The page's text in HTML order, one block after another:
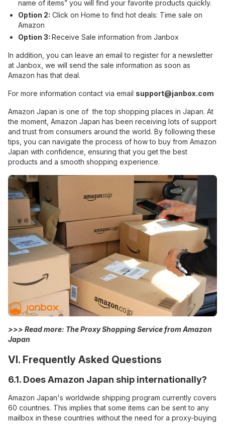
name of items” you will find your favorite products quickly.
Option 2: Click on Home to find hot deals: Time sale on
Amazon
Option 3: Receive Sale information from Janbox
In addition, you can leave an email to register for a newsletter
at Janbox, we will send the sale information as soon as
Amazon has that deal.
For more information contact via email support@janbox.com
Amazon Japan is one of the top shopping places in Japan. At
the moment, Amazon Japan has been receiving lots of support
and trust from consumers around the world. By following these
tips, you can navigate the process of how to buy from Amazon
Japan with confidence, ensuring that you get the best
products and a smooth shopping experience.
>>> Read more: The Proxy Shopping Service from Amazon
Japan
VI. Frequently Asked Questions
6.1. Does Amazon Japan ship internationally?
Amazon Japan's worldwide shipping program currently covers
60 countries. This implies that some items can be sent to any
mailbox in these countries without the need for a proxy-buying